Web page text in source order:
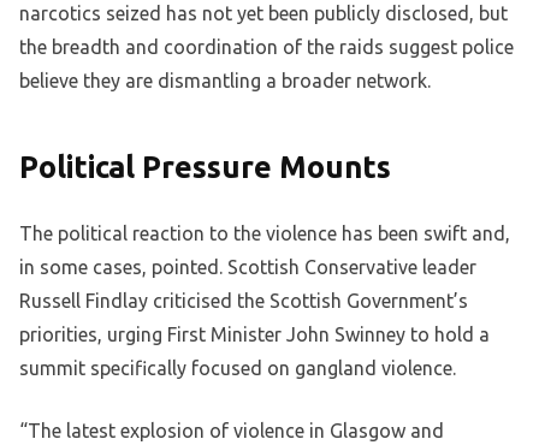
narcotics seized has not yet been publicly disclosed, but
the breadth and coordination of the raids suggest police
believe they are dismantling a broader network.
Political Pressure Mounts
The political reaction to the violence has been swift and,
in some cases, pointed. Scottish Conservative leader
Russell Findlay criticised the Scottish Government’s
priorities, urging First Minister John Swinney to hold a
summit specifically focused on gangland violence.
“The latest explosion of violence in Glasgow and